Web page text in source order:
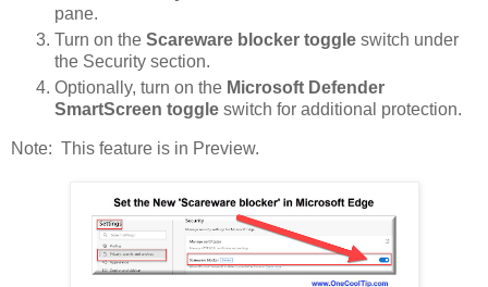
pane.
Turn on the Scareware blocker toggle switch under
the Security section.
Optionally, turn on the Microsoft Defender
SmartScreen toggle switch for additional protection.
Note: This feature is in Preview.